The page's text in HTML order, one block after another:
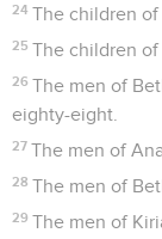
24 The children of
25 The children of
26 The men of
eighty-eight.
27 The men of
28 The men of
29 The men of